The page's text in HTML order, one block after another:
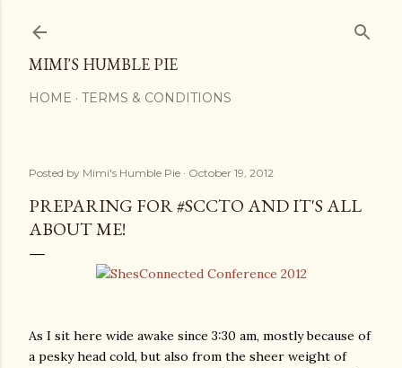
MIMI'S HUMBLE PIE
HOME TERMS & CONDITIONS
Posted by Mimi's Humble Pie October 19, 2012
PREPARING FOR #SCCTO AND IT'S ALL
ABOUT ME!
As I sit here wide awake since 3:30 am, mostly because of
a pesky head cold, but also from the sheer weight of